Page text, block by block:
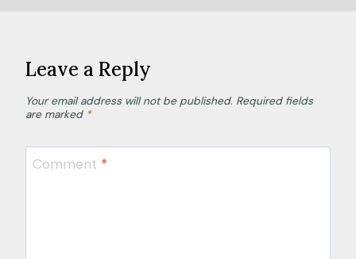
Leave a Reply
Your email address will not be published. Required fields
are marked *
Comment *